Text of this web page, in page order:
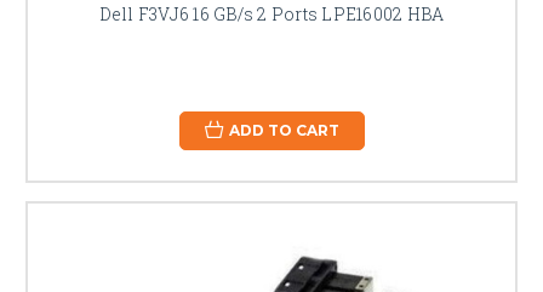
Dell F3VJ6 16 GB/s 2 Ports LPE16002 HBA
ADD TO CART